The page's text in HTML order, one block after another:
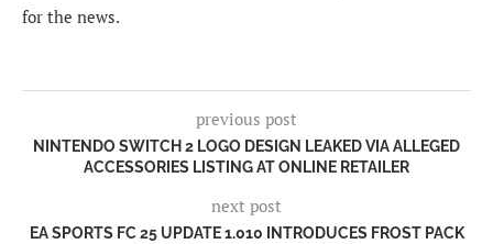
for the news.
previous post
NINTENDO SWITCH 2 LOGO DESIGN LEAKED VIA ALLEGED
ACCESSORIES LISTING AT ONLINE RETAILER
next post
EA SPORTS FC 25 UPDATE 1.010 INTRODUCES FROST PACK